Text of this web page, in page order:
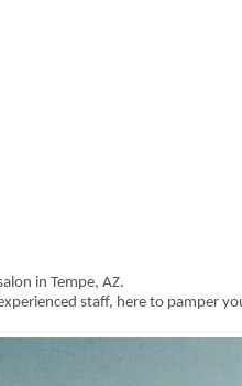
in Tempe, AZ.
staff, here to pamper